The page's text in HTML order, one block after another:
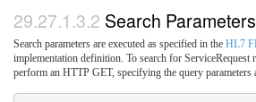
Search Parameters
Search parameters are executed as specified in the HL7
implementation definition. To search for ServiceRequest
perform an HTTP GET, specifying the query parameters